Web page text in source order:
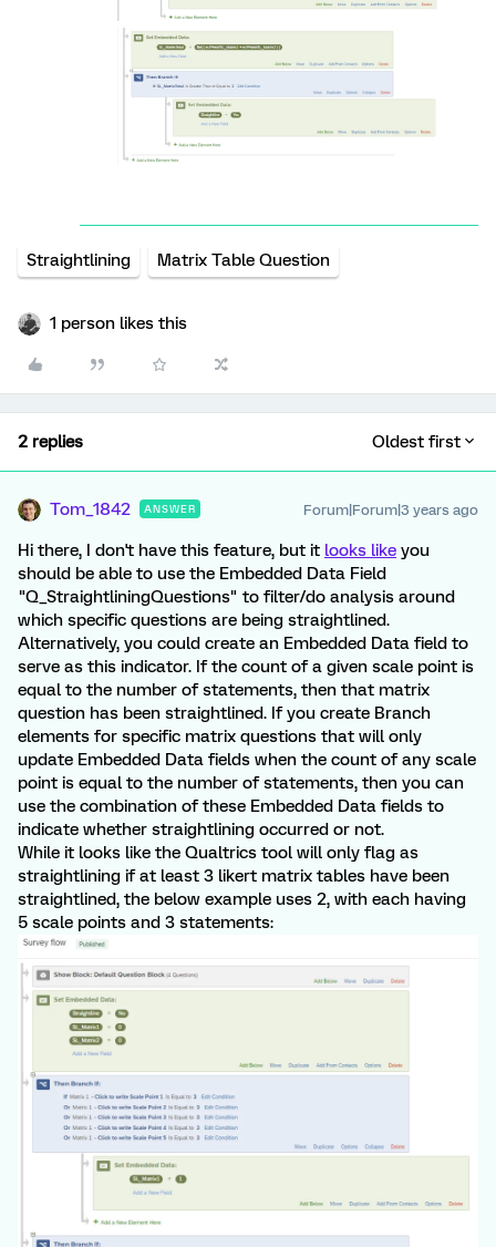
Straightlining Matrix Table Question
1 person likes this
2 replies Oldest first
Tom_1842 ANSWER Forum|Forum|3 years ago
Hi there, I don't have this feature, but it looks like you
should be able to use the Embedded Data Field
"Q_StraightliningQuestions" to filter/do analysis around
which specific questions are being straightlined.
Alternatively, you could create an Embedded Data field to
serve as this indicator. If the count of a given scale point is
equal to the number of statements, then that matrix
question has been straightlined. If you create Branch
elements for specific matrix questions that will only
update Embedded Data fields when the count of any scale
point is equal to the number of statements, then you can
use the combination of these Embedded Data fields to
indicate whether straightlining occurred or not.
While it looks like the Qualtrics tool will only flag as
straightlining if at least 3 likert matrix tables have been
straightlined, the below example uses 2, with each having
5 scale points and 3 statements: